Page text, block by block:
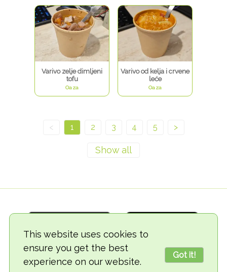
This website uses cookies to
ensure you get the best
experience on our website.
Got it!
Varivo zelje dimljeni
tofu
Oaza
Varivo od kelja i crvene
leće
Oaza
< 1 2 3 4 5 >
© 2018-2026 TheVegCat